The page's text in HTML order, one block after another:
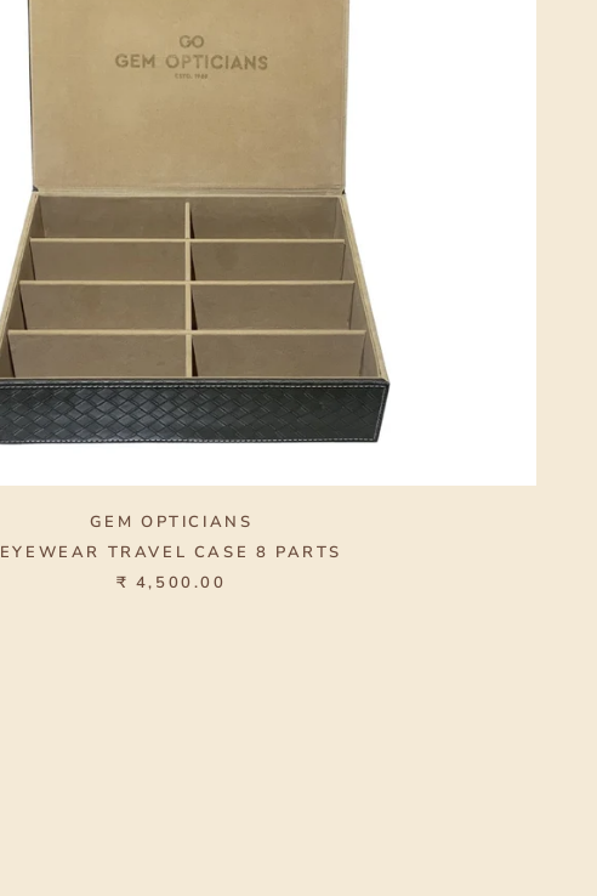
GEM OPTICIANS
EYEWEAR TRAVEL CASE 8 PARTS
₹ 4,500.00